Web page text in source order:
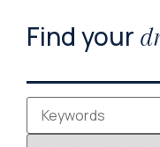
Find your